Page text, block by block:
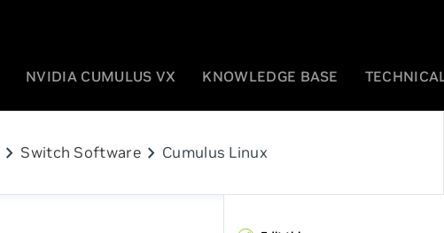
NVIDIA CUMULUS VX KNOWLEDGE BASE
chevron_right Switch Softwarechevron_right Cumulus Linux